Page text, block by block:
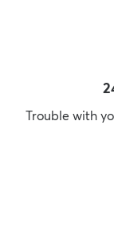
Trouble with